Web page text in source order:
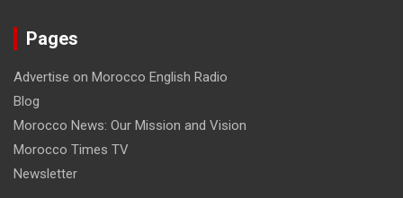
Pages
Advertise on Morocco English Radio
Blog
Morocco News: Our Mission and Vision
Morocco Times TV
Newsletter